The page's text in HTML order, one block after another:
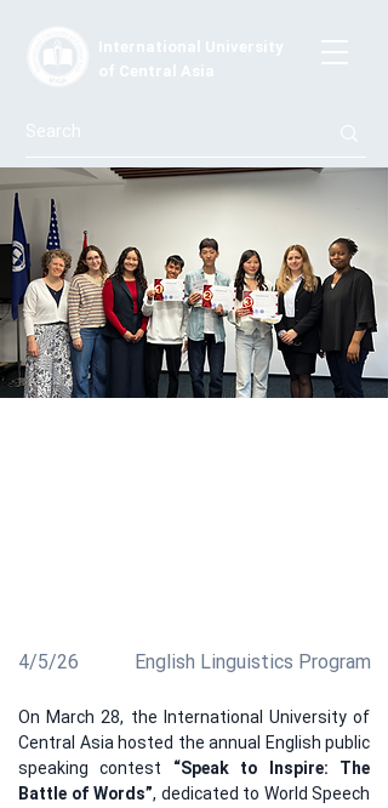
International University
of Central Asia
4/5/26 English Linguistics Program
On March 28, the International University of
Central Asia hosted the annual English public
speaking contest “Speak to Inspire: The
Battle of Words”, dedicated to World Speech